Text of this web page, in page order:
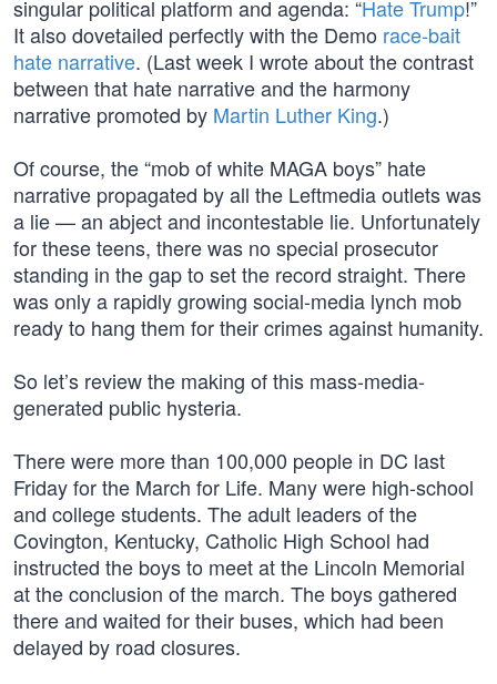
singular political platform and agenda: “Hate Trump!”
It also dovetailed perfectly with the Demo race-bait
hate narrative. (Last week I wrote about the contrast
between that hate narrative and the harmony
narrative promoted by Martin Luther King.)
Of course, the “mob of white MAGA boys” hate
narrative propagated by all the Leftmedia outlets was
a lie — an abject and incontestable lie. Unfortunately
for these teens, there was no special prosecutor
standing in the gap to set the record straight. There
was only a rapidly growing social-media lynch mob
ready to hang them for their crimes against humanity.
So let’s review the making of this mass-media-
generated public hysteria.
There were more than 100,000 people in DC last
Friday for the March for Life. Many were high-school
and college students. The adult leaders of the
Covington, Kentucky, Catholic High School had
instructed the boys to meet at the Lincoln Memorial
at the conclusion of the march. The boys gathered
there and waited for their buses, which had been
delayed by road closures.